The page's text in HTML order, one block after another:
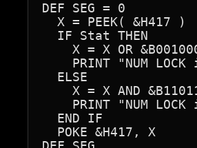
DEF SEG = 0
X = PEEK( &H417 )
  IF Stat THEN
X = X OR
PRINT "NUM LOCK
  ELSE
X = X AND
PRINT "NUM LOCK
  END IF
POKE &H417, X